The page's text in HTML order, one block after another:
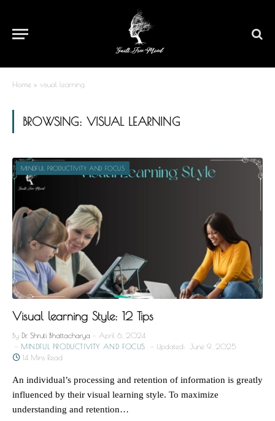
Home » visual learning
BROWSING: VISUAL LEARNING
MINDFUL PRODUCTIVITY AND FOCUS
Visual learning Style: 12 Tips
By Dr. Shruti Bhattacharya
April 6, 2024
MINDFUL PRODUCTIVITY AND FOCUS
Updated:
June 9, 2025
14 Mins Read
An individual’s processing and retention of information is greatly
influenced by their visual learning style. To maximize
understanding and retention…